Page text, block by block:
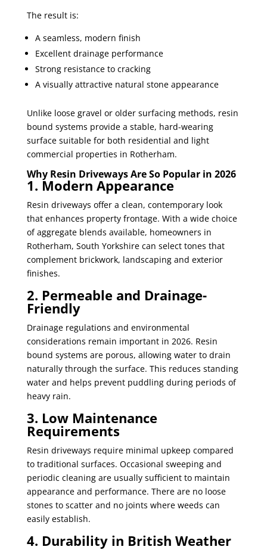
The result is:
A seamless, modern finish
Excellent drainage performance
Strong resistance to cracking
A visually attractive natural stone appearance
Unlike loose gravel or older surfacing methods, resin
bound systems provide a stable, hard-wearing
surface suitable for both residential and light
commercial properties in Rotherham.
Why Resin Driveways Are So Popular in 2026
1. Modern Appearance
Resin driveways offer a clean, contemporary look
that enhances property frontage. With a wide choice
of aggregate blends available, homeowners in
Rotherham, South Yorkshire can select tones that
complement brickwork, landscaping and exterior
finishes.
2. Permeable and Drainage-
Friendly
Drainage regulations and environmental
considerations remain important in 2026. Resin
bound systems are porous, allowing water to drain
naturally through the surface. This reduces standing
water and helps prevent puddling during periods of
heavy rain.
3. Low Maintenance
Requirements
Resin driveways require minimal upkeep compared
to traditional surfaces. Occasional sweeping and
periodic cleaning are usually sufficient to maintain
appearance and performance. There are no loose
stones to scatter and no joints where weeds can
easily establish.
4. Durability in British Weather